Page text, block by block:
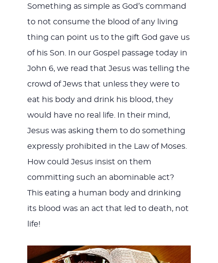
Something as simple as God’s command
to not consume the blood of any living
thing can point us to the gift God gave us
of his Son. In our Gospel passage today in
John 6, we read that Jesus was telling the
crowd of Jews that unless they were to
eat his body and drink his blood, they
would have no real life. In their mind,
Jesus was asking them to do something
expressly prohibited in the Law of Moses.
How could Jesus insist on them
committing such an abominable act?
This eating a human body and drinking
its blood was an act that led to death, not
life!